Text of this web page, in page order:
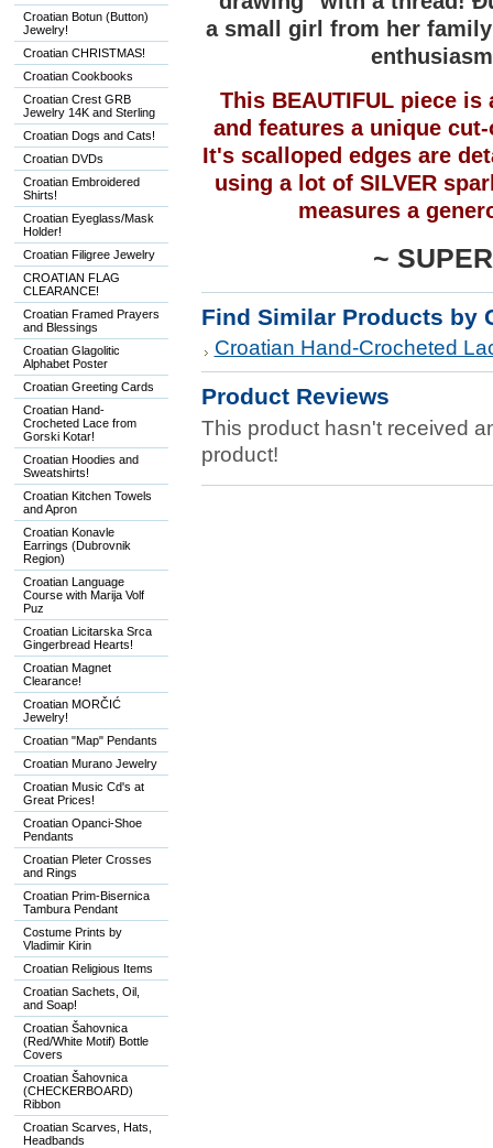
Croatian Botun (Button)
Jewelry!
Croatian CHRISTMAS!
Croatian Cookbooks
Croatian Crest GRB
Jewelry 14K and Sterling
Croatian Dogs and Cats!
Croatian DVDs
Croatian Embroidered
Shirts!
Croatian Eyeglass/Mask
Holder!
Croatian Filigree Jewelry
CROATIAN FLAG
CLEARANCE!
Croatian Framed Prayers
and Blessings
Croatian Glagolitic
Alphabet Poster
Croatian Greeting Cards
Croatian Hand-
Crocheted Lace from
Gorski Kotar!
Croatian Hoodies and
Sweatshirts!
Croatian Kitchen Towels
and Apron
Croatian Konavle
Earrings (Dubrovnik
Region)
Croatian Language
Course with Marija Volf
Puz
Croatian Licitarska Srca
Gingerbread Hearts!
Croatian Magnet
Clearance!
Croatian MORČIĆ
Jewelry!
Croatian "Map" Pendants
Croatian Murano Jewelry
Croatian Music Cd's at
Great Prices!
Croatian Opanci-Shoe
Pendants
Croatian Pleter Crosses
and Rings
Croatian Prim-Bisernica
Tambura Pendant
Costume Prints by
Vladimir Kirin
Croatian Religious Items
Croatian Sachets, Oil,
and Soap!
Croatian Šahovnica
(Red/White Motif) Bottle
Covers
Croatian Šahovnica
(CHECKERBOARD)
Ribbon
Croatian Scarves, Hats,
Headbands
a small girl from her
This BEAUTIFUL piece is
and features a unique
It's scalloped edges are
using a lot of SILVER
measures a
~
Find Similar Products by
Croatian Hand-Crocheted
Product Reviews
This product hasn't received
product!